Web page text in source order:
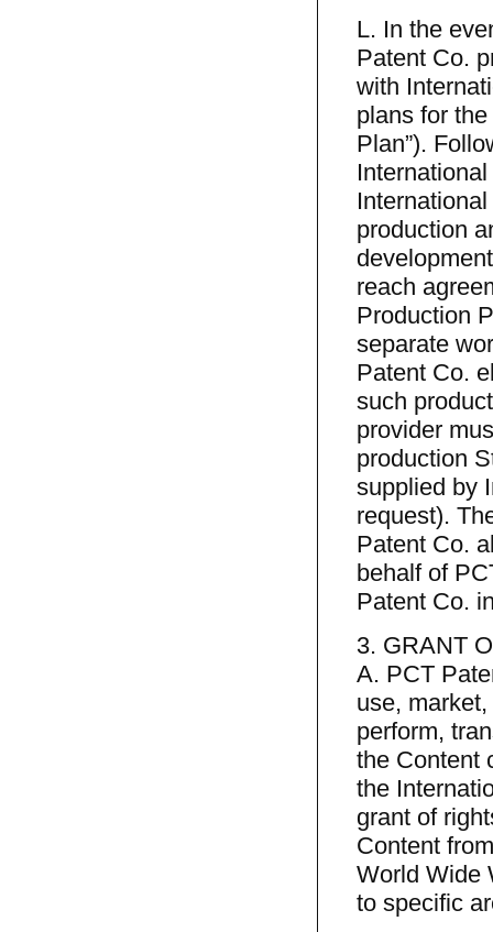
L. In the
Patent Co.
with
plans for
Plan”).
production
reach
Production
separate
Patent Co.
such
provider
production
supplied by
request).
Patent Co.
behalf of
Patent Co.
3. GRANT
A. PCT
use,
perform,
the Content
the
grant of
Content
World Wide
to specific